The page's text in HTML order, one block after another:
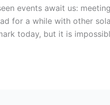
events await us:
for a while with other
today, but it is